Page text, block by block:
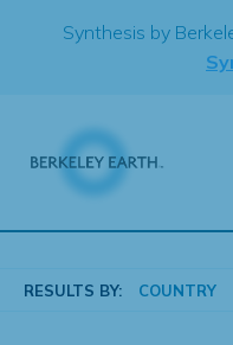
Synthesis by
RESULTS BY: COUNTRY